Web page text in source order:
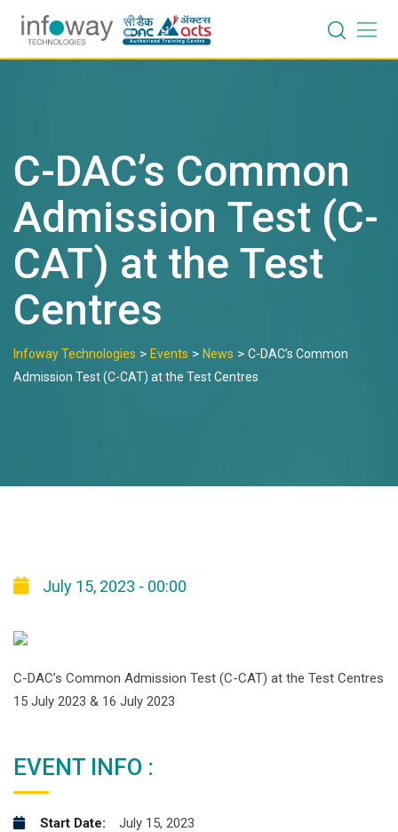
content
C-DAC’s Common
Admission Test (C-
CAT) at the Test
Centres
Infoway Technologies > Events > News > C-DAC’s Common
Admission Test (C-CAT) at the Test Centres
July 15, 2023 - 00:00
C-DAC’s Common Admission Test (C-CAT) at the Test Centres
15 July 2023 & 16 July 2023
EVENT INFO :
Start Date:
July 15, 2023